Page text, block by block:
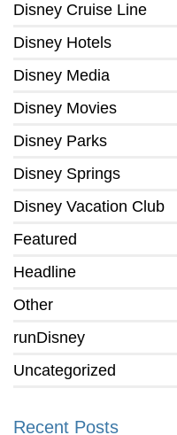
Disney Cruise Line
Disney Hotels
Disney Media
Disney Movies
Disney Parks
Disney Springs
Disney Vacation Club
Featured
Headline
Other
runDisney
Uncategorized
Recent Posts